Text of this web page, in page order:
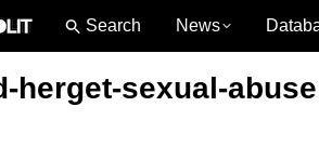
News
herget-sexual-abuse